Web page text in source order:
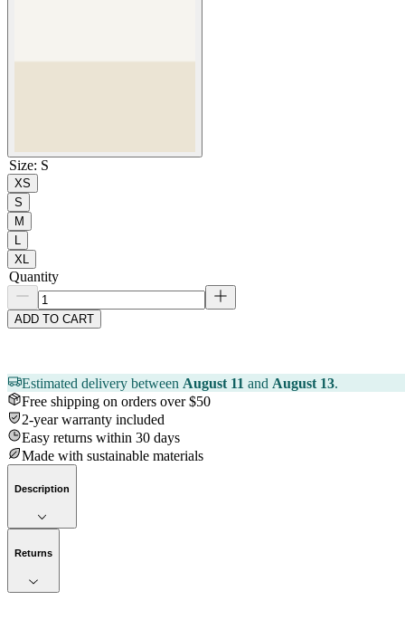
Size: S
XS
S
M
L
XL
Quantity
ADD TO CART
Estimated delivery between August 11 and August 13.
Free shipping on orders over $50
2-year warranty included
Easy returns within 30 days
Made with sustainable materials
Description
Returns